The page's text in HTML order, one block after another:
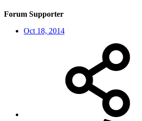
Forum Supporter
Oct 18, 2014